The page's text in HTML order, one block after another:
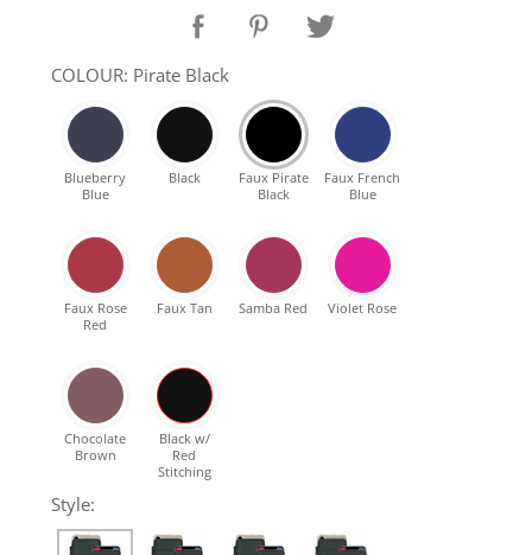
SHOP VEGAN
DAILY DEALS
GIFT CARDS
ABOUT
COLOUR: Pirate Black
Blueberry
Blue
Black
Faux Pirate
Black
Faux French
Blue
Faux Rose
Red
Faux Tan Samba Red Violet Rose
Chocolate
Brown
Black w/
Red
Stitching
Style: